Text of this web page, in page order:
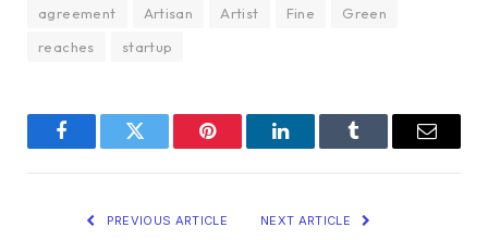
agreement Artisan Artist Fine
Green
reaches
startup
FacebookTwitter Pinterest LinkedInTumblr Email
PREVIOUS ARTICLE NEXT ARTICLE